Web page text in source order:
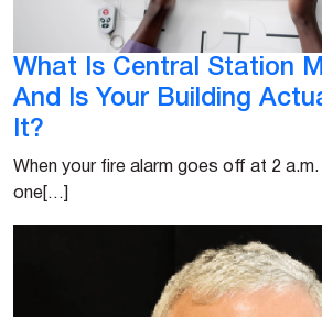
What Is Central Station
And Is Your Building
It?
When your fire alarm goes off at 2 a.m.
one[…]